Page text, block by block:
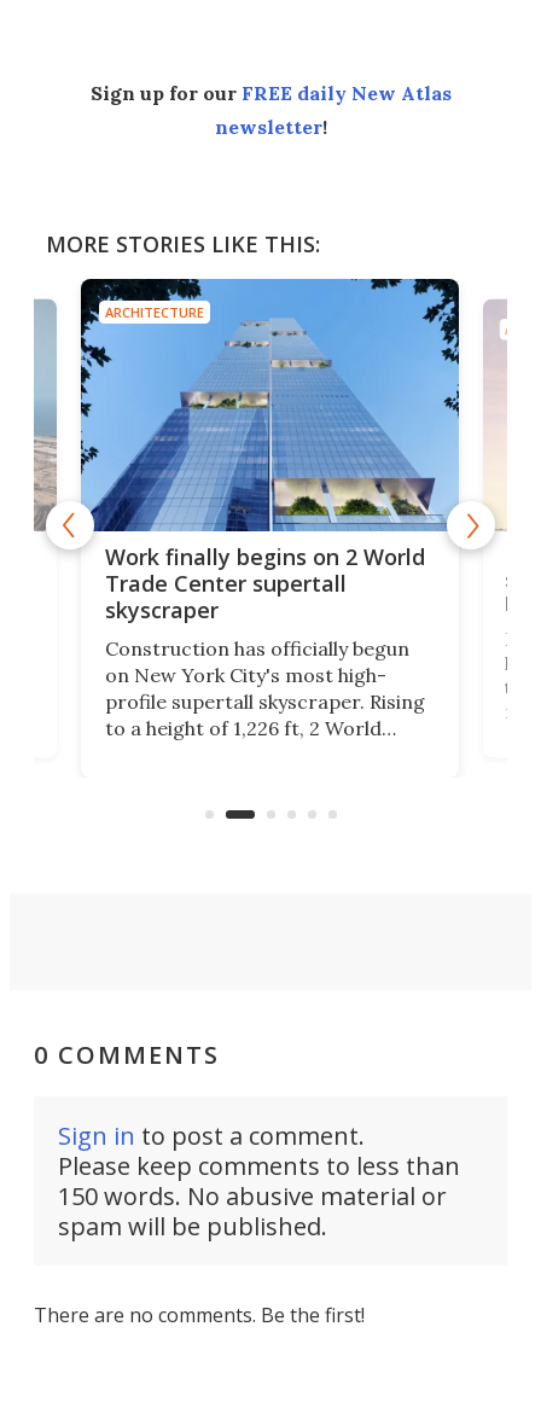
Sign up for our FREE daily New Atlas
newsletter!
MORE STORIES LIKE THIS:
ARCHITECTURE
Work finally begins on 2 World
Trade Center supertall
skyscraper
Construction has officially begun
on New York City's most high-
profile supertall skyscraper. Rising
to a height of 1,226 ft, 2 World
0 COMMENTS
Sign in to post a comment.
Please keep comments to less than
150 words. No abusive material or
spam will be published.
There are no comments. Be the first!